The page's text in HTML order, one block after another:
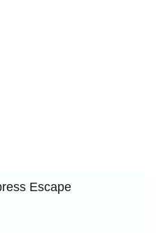
Escape